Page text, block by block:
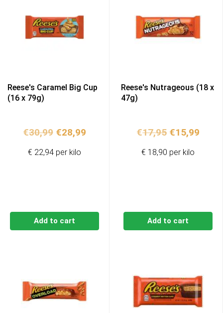
Reese's Caramel Big Cup
(16 x 79g)
€30,99 Original
was:
€28,99Current
Add to cart
€ 22,94 per kilo
Reese's Nutrageous (18 x
47g)
€17,95 Original
was:
€15,99
Add to cart
€ 18,90 per kilo